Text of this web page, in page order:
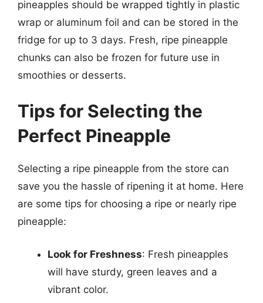
pineapples should be wrapped tightly in plastic
wrap or aluminum foil and can be stored in the
fridge for up to 3 days. Fresh, ripe pineapple
chunks can also be frozen for future use in
smoothies or desserts.
Tips for Selecting the
Perfect Pineapple
Selecting a ripe pineapple from the store can
save you the hassle of ripening it at home. Here
are some tips for choosing a ripe or nearly ripe
pineapple:
Look for Freshness: Fresh pineapples
will have sturdy, green leaves and a
vibrant color.